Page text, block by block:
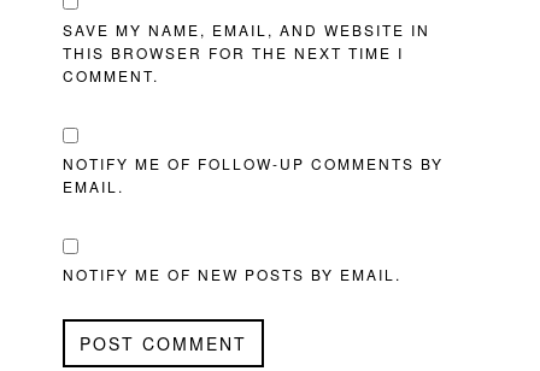
SAVE MY NAME, EMAIL, AND WEBSITE IN
THIS BROWSER FOR THE NEXT TIME I
COMMENT.
NOTIFY ME OF FOLLOW-UP COMMENTS BY
EMAIL.
NOTIFY ME OF NEW POSTS BY EMAIL.